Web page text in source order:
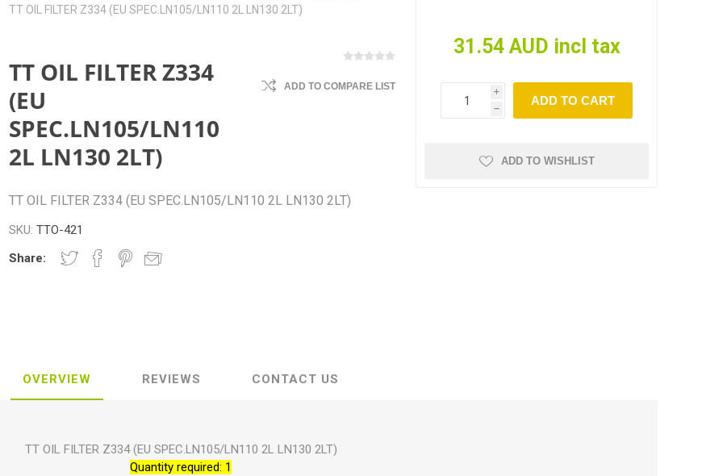
TT OIL FILTER Z334 (EU SPEC.LN105/LN110 2L LN130 2LT)
TT OIL FILTER Z334
(EU
SPEC.LN105/LN110
2L LN130 2LT)
ADD TO COMPARE LIST
TT OIL FILTER Z334 (EU SPEC.LN105/LN110 2L LN130 2LT)
SKU: TTO-421
Share:
31.54 AUD incl tax
i
h
ADD TO CART
ADD TO WISHLIST
OVERVIEW REVIEWS CONTACT US
TT OIL FILTER Z334 (EU SPEC.LN105/LN110 2L LN130 2LT)
Quantity required: 1